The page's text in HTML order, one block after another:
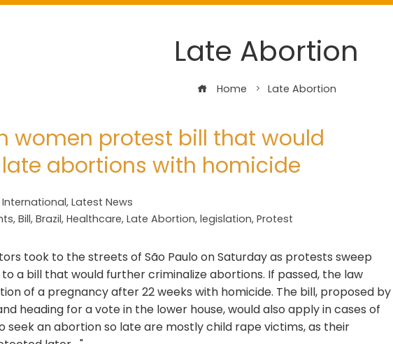
Late Abortion
Home Late Abortion
women protest bill that would
abortions with homicide
International, Latest News
, Bill, Brazil, Healthcare, Late Abortion, legislation, Protest
took to the streets of São Paulo on Saturday as protests sweep
a bill that would further criminalize abortions. If passed, the law
of a pregnancy after 22 weeks with homicide. The bill, proposed by
heading for a vote in the lower house, would also apply in cases of
seek an abortion so late are mostly child rape victims, as their